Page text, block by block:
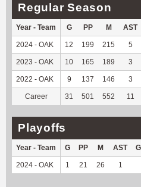
Regular Season
Year - Team G PP M AST
2024 - OAK 12 199 215 5
2023 - OAK 10 165 189 3
2022 - OAK 9 137 146 3
Career 31 501 552 11
Playoffs
Year - Team G PP M AST
2024 - OAK 1 21 26 1